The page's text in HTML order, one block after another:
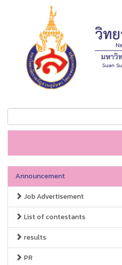
Announcement
Job Advertisement
List of contestants
results
PR